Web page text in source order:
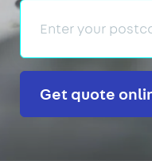
Get quote